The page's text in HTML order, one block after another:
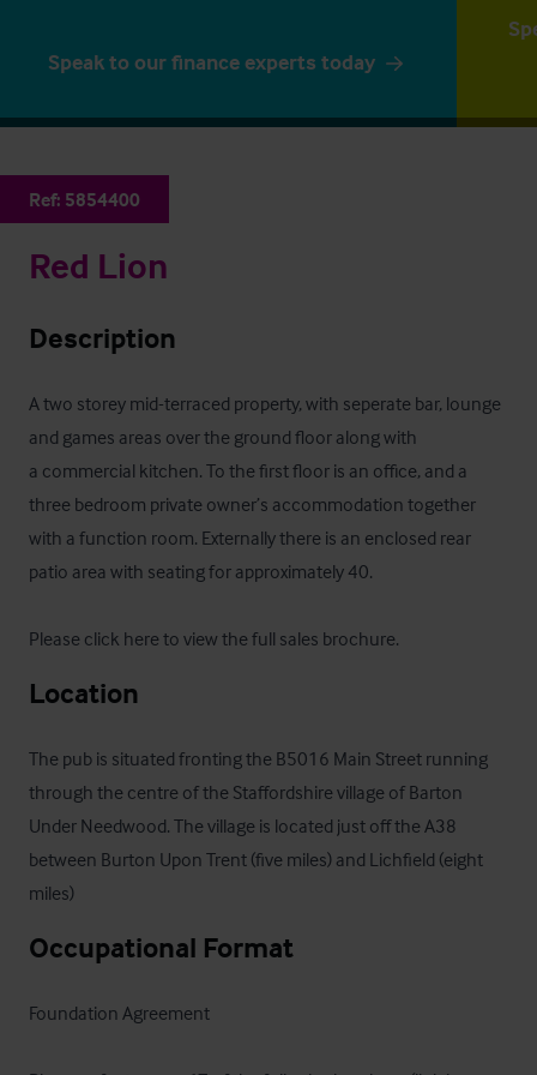
Speak to our finance experts today
Ref: 5854400
Red Lion
Description
A two storey mid-terraced property, with seperate bar, lounge
and games areas over the ground floor along with
a commercial kitchen. To the first floor is an office, and a
three bedroom private owner’s accommodation together
with a function room. Externally there is an enclosed rear
patio area with seating for approximately 40.
Please click here to view the full sales brochure.
Location
The pub is situated fronting the B5016 Main Street running
through the centre of the Staffordshire village of Barton
Under Needwood. The village is located just off the A38
between Burton Upon Trent (five miles) and Lichfield (eight
miles)
Occupational Format
Foundation Agreement